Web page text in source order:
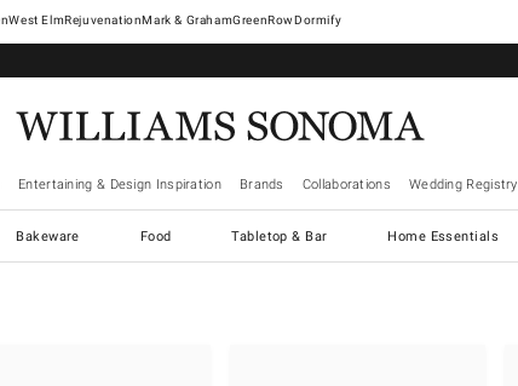
West ElmRejuvenationMark & GrahamGreenRowDormify
Entertaining & Design Inspiration Brands Collaborations Wedding Registry
Bakeware Food Tabletop & Bar Home Essentials